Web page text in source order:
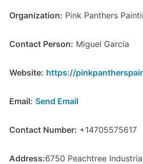
Organization: Pink Panthers
Contact Person: Miguel Garcia
Website: https://
Email: Send Email
Contact Number: +14705575617
Address:6750 Peachtree